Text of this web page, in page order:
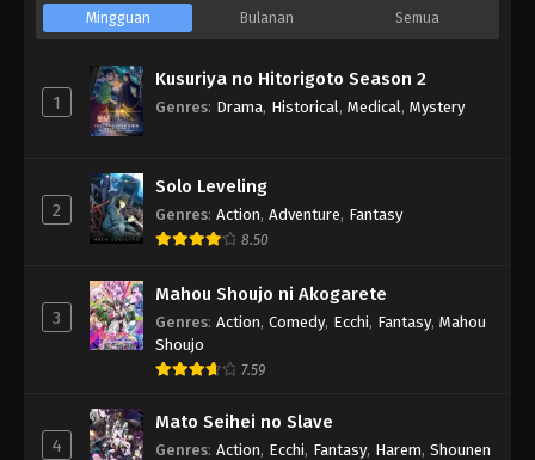
Mingguan Bulanan Semua
1
Kusuriya no Hitorigoto Season 2
Genres: Drama, Historical , Medical , Mystery
2
Solo Leveling
Genres: Action, Adventure, Fantasy
8.50
3
Mahou Shoujo ni Akogarete
Genres: Action, Comedy, Ecchi, Fantasy, Mahou
Shoujo
7.59
4
Mato Seihei no Slave
Genres: Action, Ecchi, Fantasy, Harem, Shounen